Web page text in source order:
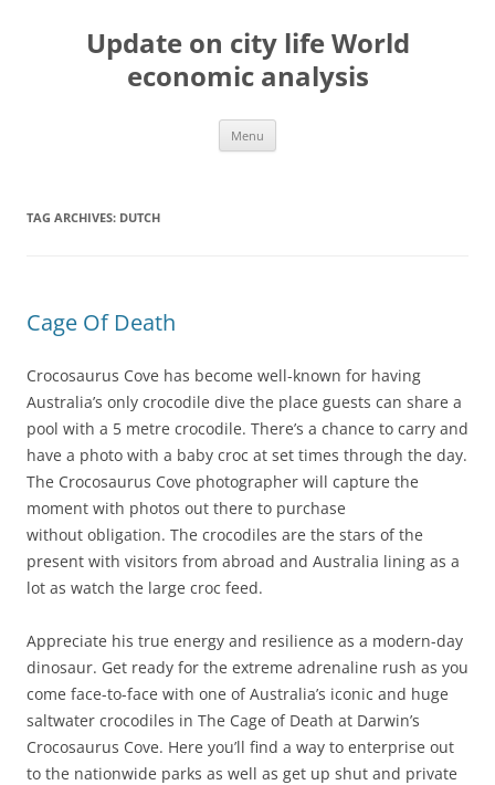
Update on city life World
economic analysis
Menu
TAG ARCHIVES: DUTCH
Cage Of Death
Crocosaurus Cove has become well-known for having
Australia’s only crocodile dive the place guests can share a
pool with a 5 metre crocodile. There’s a chance to carry and
have a photo with a baby croc at set times through the day.
The Crocosaurus Cove photographer will capture the
moment with photos out there to purchase
without obligation. The crocodiles are the stars of the
present with visitors from abroad and Australia lining as a
lot as watch the large croc feed.
Appreciate his true energy and resilience as a modern-day
dinosaur. Get ready for the extreme adrenaline rush as you
come face-to-face with one of Australia’s iconic and huge
saltwater crocodiles in The Cage of Death at Darwin’s
Crocosaurus Cove. Here you’ll find a way to enterprise out
to the nationwide parks as well as get up shut and private